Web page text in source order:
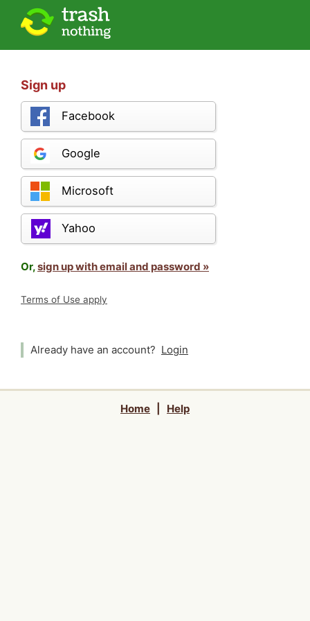
Sign up
Facebook
Google
Microsoft
Yahoo
Or,sign up with email and password »
Terms of Use apply
Already have an account? Login
Home Help